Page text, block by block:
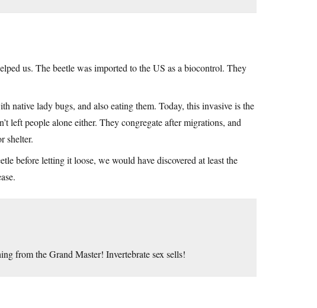
us. The beetle was imported to the US as a biocontrol. They
native lady bugs, and also eating them. Today, this invasive is the
left people alone either. They congregate after migrations, and
shelter.
before letting it loose, we would have discovered at least the
from the Grand Master! Invertebrate sex sells!